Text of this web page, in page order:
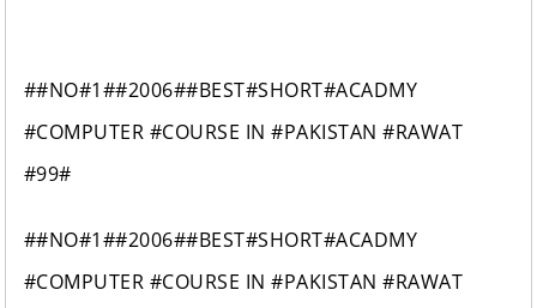
##NO#1##2006##BEST#SHORT#ACADMY
#COMPUTER #COURSE IN #PAKISTAN #RAWAT
#99#
##NO#1##2006##BEST#SHORT#ACADMY
#COMPUTER #COURSE IN #PAKISTAN #RAWAT